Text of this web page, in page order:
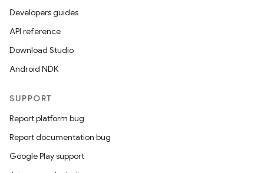
Developers guides
API reference
Download Studio
Android NDK
SUPPORT
Report platform bug
Report documentation bug
Google Play support